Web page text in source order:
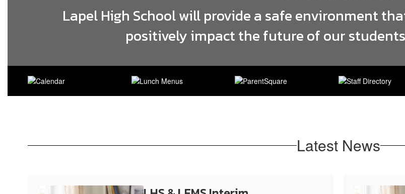
Lapel High School will provide a safe environment
positively impact the future of our
Latest News